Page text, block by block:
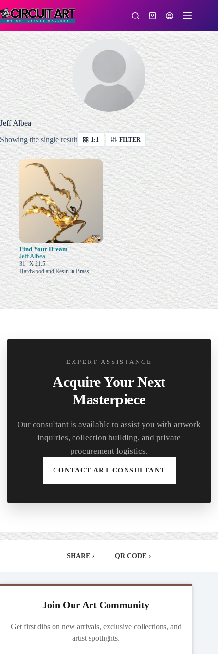
to
content
Shopping
Jeff Albea
Showing the single result
1:1 FILTER
Find Your Dream
Jeff Albea
31" X 21.5"
Hardwood and Resin in Brass
–
EXPERT ASSISTANCE
Acquire Your Next
Masterpiece
Our consultant is available to assist you with artwork
inquiries, collection building, and private
procurement logistics.
CONTACT ART CONSULTANT
SHARE › QR CODE ›
Join Our Art Community
Get first dibs on new arrivals, exclusive collections, and
artist spotlights.